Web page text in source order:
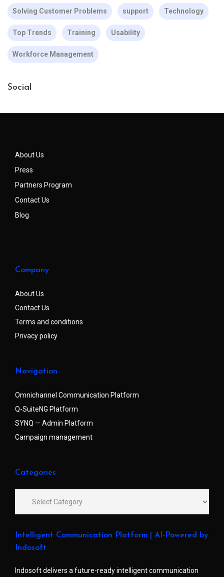
Solving Customer Problems support Technology
Top Trends Training Usability
Workforce Management
Social
About Us
Press
Partners Program
Contact Us
Blog
Company
About Us
Contact Us
Terms and conditions
Privacy policy
Navigation
Omnichannel Communication Platform
Q-SuiteNG Platform
SYNQ — Admin Platform
Campaign management
Categories
Intelligent Communication Platform | AI-Powered by
Indosoft
Indosoft delivers a future-ready intelligent communication